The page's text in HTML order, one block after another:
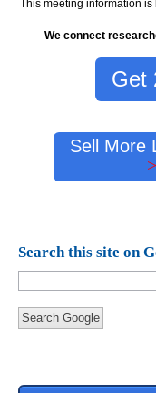
This meeting information
We connect
Get
Sell More
Search this site on
Search Google